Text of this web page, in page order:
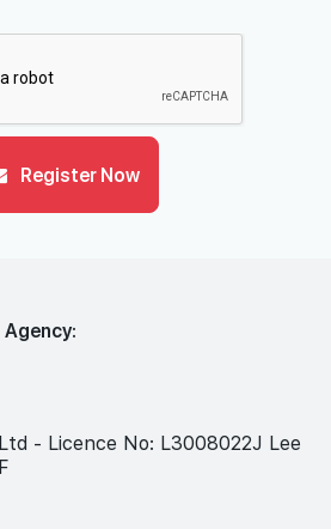
Register Now
- Licence No: L3008022J Lee